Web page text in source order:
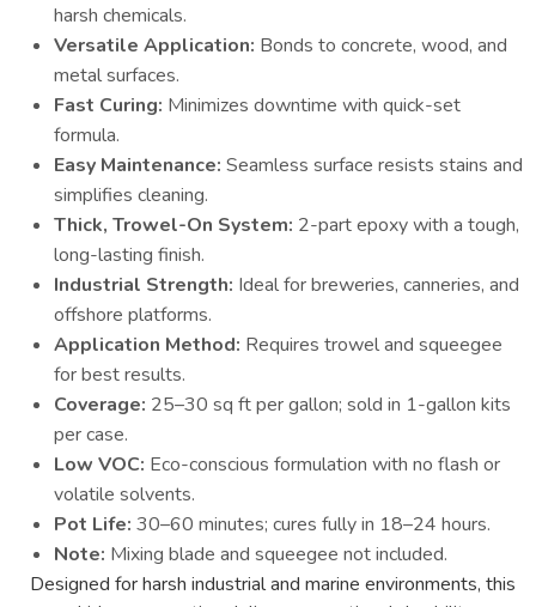
harsh chemicals.
Versatile Application: Bonds to concrete, wood, and
metal surfaces.
Fast Curing: Minimizes downtime with quick-set
formula.
Easy Maintenance: Seamless surface resists stains and
simplifies cleaning.
Thick, Trowel-On System: 2-part epoxy with a tough,
long-lasting finish.
Industrial Strength: Ideal for breweries, canneries, and
offshore platforms.
Application Method: Requires trowel and squeegee
for best results.
Coverage: 25–30 sq ft per gallon; sold in 1-gallon kits
per case.
Low VOC: Eco-conscious formulation with no flash or
volatile solvents.
Pot Life: 30–60 minutes; cures fully in 18–24 hours.
Note: Mixing blade and squeegee not included.
Designed for harsh industrial and marine environments, this